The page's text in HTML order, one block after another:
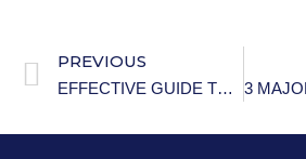
PREVIOUS
EFFECTIVE GUIDE TO PREVENTING HYPOTHERMIA IN OLDER ADULTS